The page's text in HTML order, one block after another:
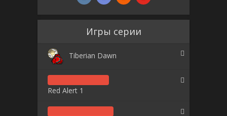
Игры серии
Tiberian Dawn
Red Alert 1